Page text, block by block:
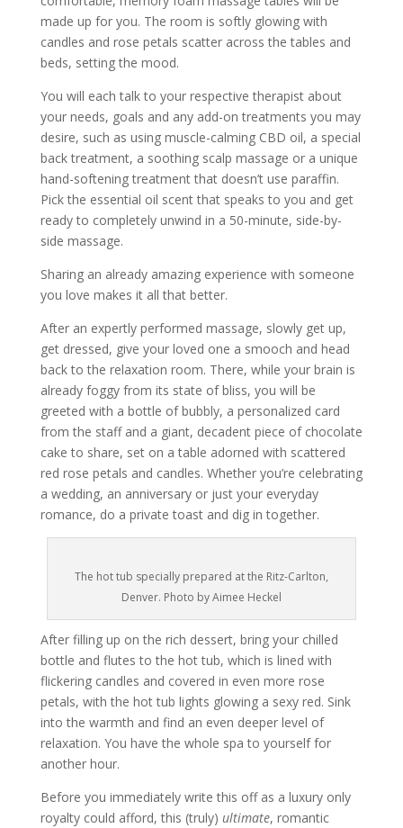
made up for you. The room is softly glowing with
candles and rose petals scatter across the tables and
beds, setting the mood.
You will each talk to your respective therapist about
your needs, goals and any add-on treatments you may
desire, such as using muscle-calming CBD oil, a special
back treatment, a soothing scalp massage or a unique
hand-softening treatment that doesn’t use paraffin.
Pick the essential oil scent that speaks to you and get
ready to completely unwind in a 50-minute, side-by-
side massage.
Sharing an already amazing experience with someone
you love makes it all that better.
After an expertly performed massage, slowly get up,
get dressed, give your loved one a smooch and head
back to the relaxation room. There, while your brain is
already foggy from its state of bliss, you will be
greeted with a bottle of bubbly, a personalized card
from the staff and a giant, decadent piece of chocolate
cake to share, set on a table adorned with scattered
red rose petals and candles. Whether you’re celebrating
a wedding, an anniversary or just your everyday
romance, do a private toast and dig in together.
The hot tub specially prepared at the Ritz-Carlton,
Denver. Photo by Aimee Heckel
After filling up on the rich dessert, bring your chilled
bottle and flutes to the hot tub, which is lined with
flickering candles and covered in even more rose
petals, with the hot tub lights glowing a sexy red. Sink
into the warmth and find an even deeper level of
relaxation. You have the whole spa to yourself for
another hour.
Before you immediately write this off as a luxury only
royalty could afford, this (truly) ultimate, romantic